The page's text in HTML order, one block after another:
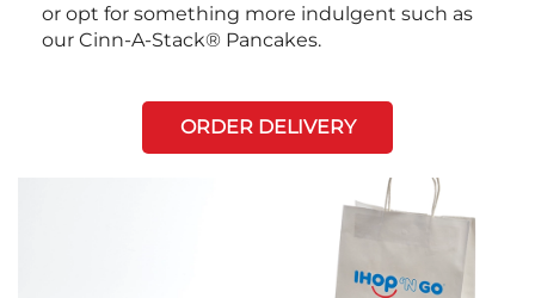
or opt for something more indulgent such as
our Cinn-A-Stack® Pancakes.
ORDER DELIVERY